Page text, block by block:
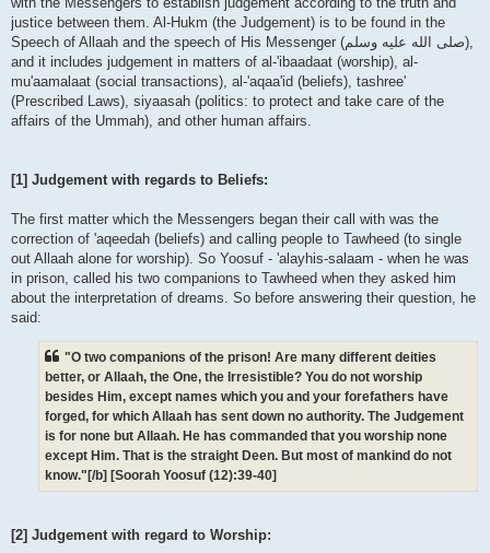
justice between them. Al-Hukm (the Judgement) is to be found in the
Speech of Allaah and the speech of His Messenger (صلى الله علیه وسلم),
and it includes judgement in matters of al-'ibaadaat (worship), al-
mu'aamalaat (social transactions), al-'aqaa'id (beliefs), tashree'
(Prescribed Laws), siyaasah (politics: to protect and take care of the
affairs of the Ummah), and other human affairs.
[1] Judgement with regards to Beliefs:
The first matter which the Messengers began their call with was the
correction of 'aqeedah (beliefs) and calling people to Tawheed (to single
out Allaah alone for worship). So Yoosuf - 'alayhis-salaam - when he was
in prison, called his two companions to Tawheed when they asked him
about the interpretation of dreams. So before answering their question, he
said:
"O two companions of the prison! Are many different deities
better, or Allaah, the One, the Irresistible? You do not worship
besides Him, except names which you and your forefathers have
forged, for which Allaah has sent down no authority. The Judgement
is for none but Allaah. He has commanded that you worship none
except Him. That is the straight Deen. But most of mankind do not
know."[/b] [Soorah Yoosuf (12):39-40]
[2] Judgement with regard to Worship: